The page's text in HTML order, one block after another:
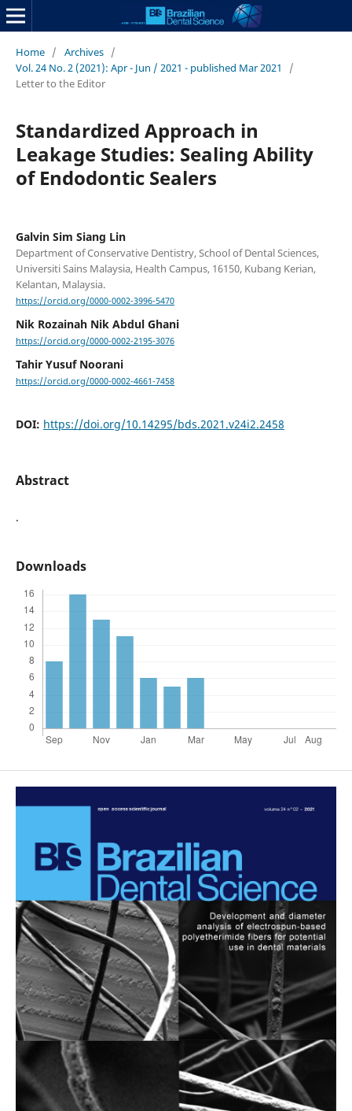
Home / Archives /
Vol. 24 No. 2 (2021): Apr - Jun / 2021 - published Mar 2021
/
Letter to the Editor
Standardized Approach in
Leakage Studies: Sealing Ability
of Endodontic Sealers
Galvin Sim Siang Lin
Department of Conservative Dentistry, School of Dental Sciences,
Universiti Sains Malaysia, Health Campus, 16150, Kubang Kerian,
Kelantan, Malaysia.
https://orcid.org/0000-0002-3996-5470
Nik Rozainah Nik Abdul Ghani
https://orcid.org/0000-0002-2195-3076
Tahir Yusuf Noorani
https://orcid.org/0000-0002-4661-7458
DOI: https://doi.org/10.14295/bds.2021.v24i2.2458
Abstract
.
Downloads